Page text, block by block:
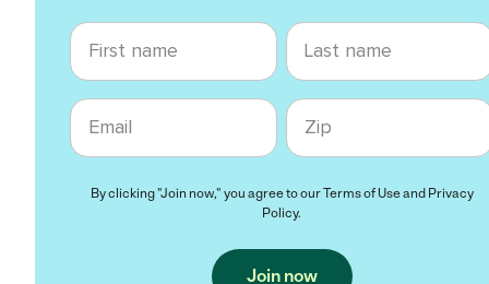
First name Last name
Email Zip code
By clicking "Join now," you agree to ourTerms of Useand Privacy
Policy.
Join now